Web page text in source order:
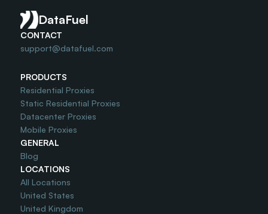
Do you offer Free Trial?
DataFuel
CONTACT
support@datafuel.com
PRODUCTS
Residential Proxies
Static Residential Proxies
Datacenter Proxies
Mobile Proxies
GENERAL
Blog
LOCATIONS
All Locations
United States
United Kingdom